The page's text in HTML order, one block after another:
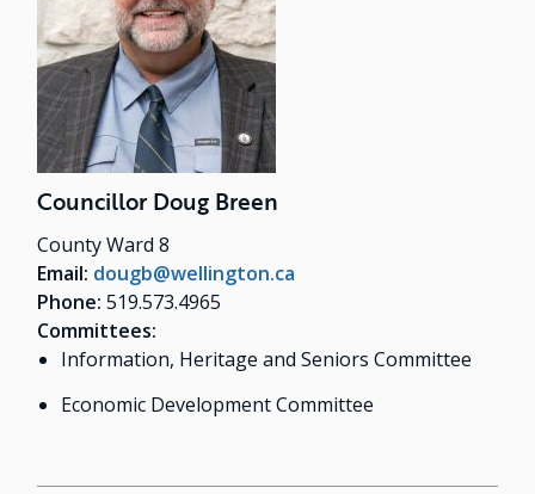
Councillor Doug Breen
County Ward 8
Email: dougb@wellington.ca
Phone:519.573.4965
Committees:
Information, Heritage and Seniors Committee
Economic Development Committee